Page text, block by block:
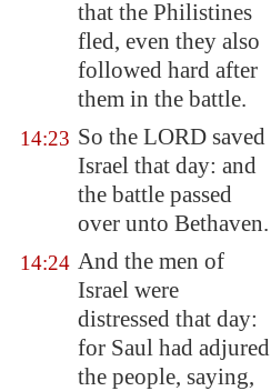
that the Philistines
fled, even they also
followed hard after
them in the battle.
14:23 So the LORD saved
Israel that day: and
the battle passed
over unto Bethaven.
14:24 And the men of
Israel were
distressed that day:
for Saul had adjured
the people, saying,